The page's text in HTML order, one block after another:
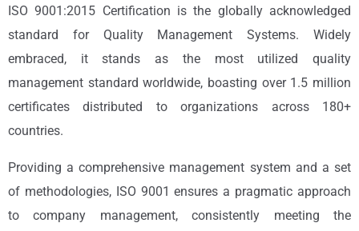
ISO 9001:2015 Certification is the globally acknowledged
standard for Quality Management Systems. Widely
embraced, it stands as the most utilized quality
management standard worldwide, boasting over 1.5 million
certificates distributed to organizations across 180+
countries.
Providing a comprehensive management system and a set
of methodologies, ISO 9001 ensures a pragmatic approach
to company management, consistently meeting the